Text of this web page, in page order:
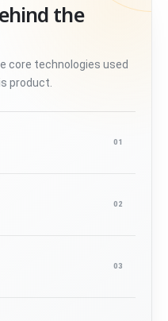
the
core technologies used
product.
01
02
03